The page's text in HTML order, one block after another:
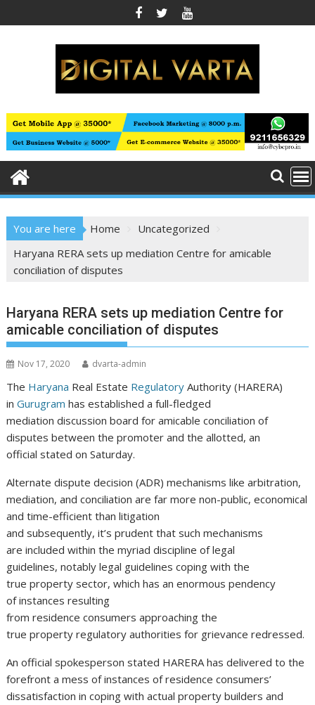
to
You are here Home
Uncategorized
Haryana RERA sets up mediation Centre for amicable
conciliation of disputes
Haryana RERA sets up mediation Centre for
amicable conciliation of disputes
Nov 17, 2020 dvarta-admin
The Haryana Real Estate Regulatory Authority (HARERA)
inGurugram has established a full-fledged
mediation discussion board for amicable conciliation of
disputes between the promoter and the allotted, an
official stated on Saturday.
Alternate dispute decision (ADR) mechanisms like arbitration,
mediation, and conciliation are far more non-public, economical
and time-efficient than litigation
and subsequently, it’s prudent that such mechanisms
are included within the myriad discipline of legal
guidelines, notably legal guidelines coping with the
true property sector, which has an enormous pendency
of instances resulting
from residence consumers approaching the
true property regulatory authorities for grievance redressed.
An official spokesperson stated HARERA has delivered to the
forefront a mess of instances of residence consumers’
dissatisfaction in coping with actual property builders and